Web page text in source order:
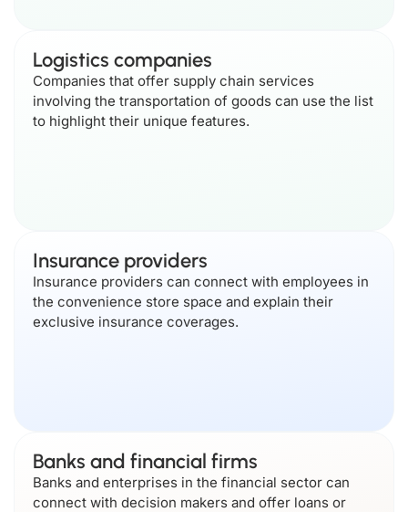
Logistics companies
Companies that offer supply chain services
involving the transportation of goods can use the list
to highlight their unique features.
Insurance providers
Insurance providers can connect with employees in
the convenience store space and explain their
exclusive insurance coverages.
Banks and financial firms
Banks and enterprises in the financial sector can
connect with decision makers and offer loans or